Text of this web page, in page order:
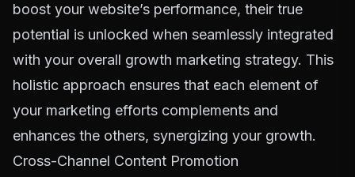
boost your website’s performance, their true
potential is unlocked when seamlessly integrated
with your overall growth marketing strategy. This
holistic approach ensures that each element of
your marketing efforts complements and
enhances the others, synergizing your growth.
Cross-Channel Content Promotion